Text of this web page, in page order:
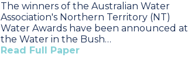
The winners of the Australian Water
Association's Northern Territory (NT)
Water Awards have been announced at
the Water in the Bush…
Read Full Paper